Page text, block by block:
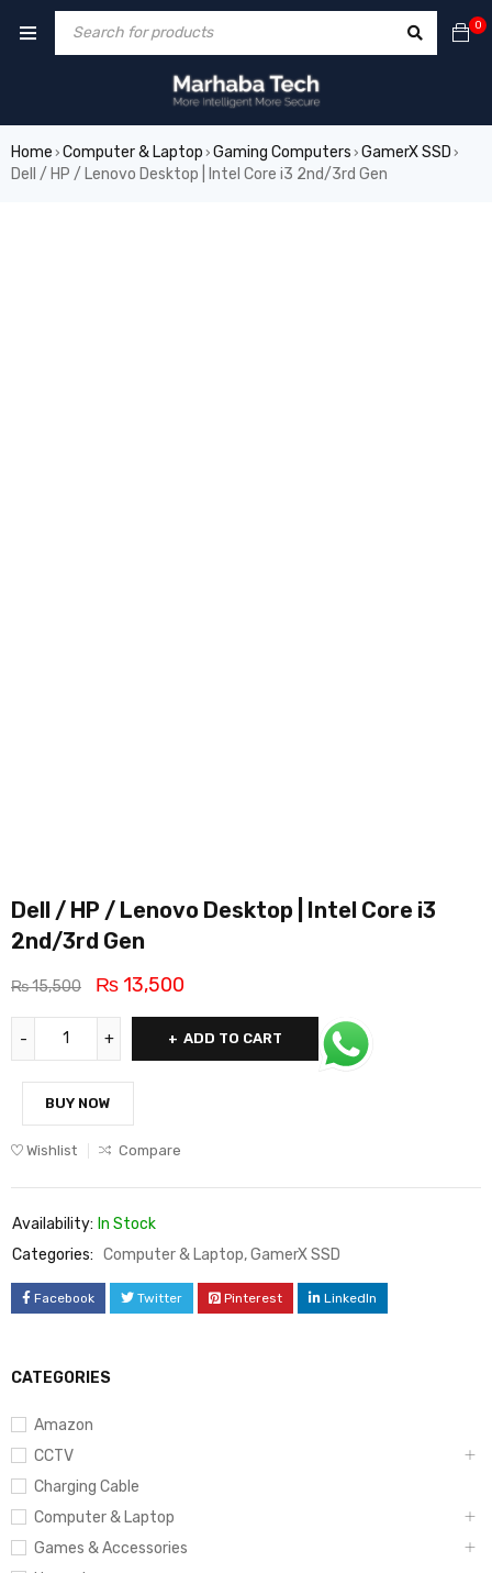
0
Home › Computer & Laptop › Gaming Computers › GamerX SSD ›
Dell / HP / Lenovo Desktop | Intel Core i3 2nd/3rd Gen
CATEGORIES
Amazon
CCTV
Charging Cable
Computer & Laptop
Games & Accessories
Dell / HP / Lenovo Desktop | Intel Core i3
2nd/3rd Gen
₨15,500 ₨ 13,500
ADD TO CART
BUY NOW
Wishlist Compare
Availability: In Stock
Categories: Computer & Laptop,GamerX SSD
Facebook Twitter Pinterest LinkedIn